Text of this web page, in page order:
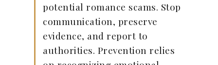
potential romance scams. Stop
communication, preserve
evidence, and report to
authorities. Prevention relies